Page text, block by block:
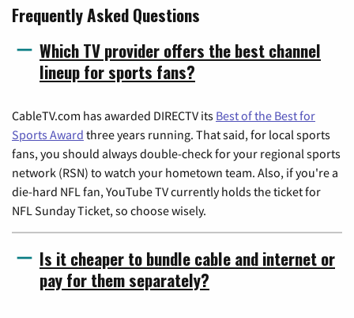
Frequently Asked Questions
Which TV provider offers the best channel
lineup for sports fans?
CableTV.com has awarded DIRECTV its Best of the Best for
Sports Award three years running. That said, for local sports
fans, you should always double-check for your regional sports
network (RSN) to watch your hometown team. Also, if you're a
die-hard NFL fan, YouTube TV currently holds the ticket for
NFL Sunday Ticket, so choose wisely.
Is it cheaper to bundle cable and internet or
pay for them separately?